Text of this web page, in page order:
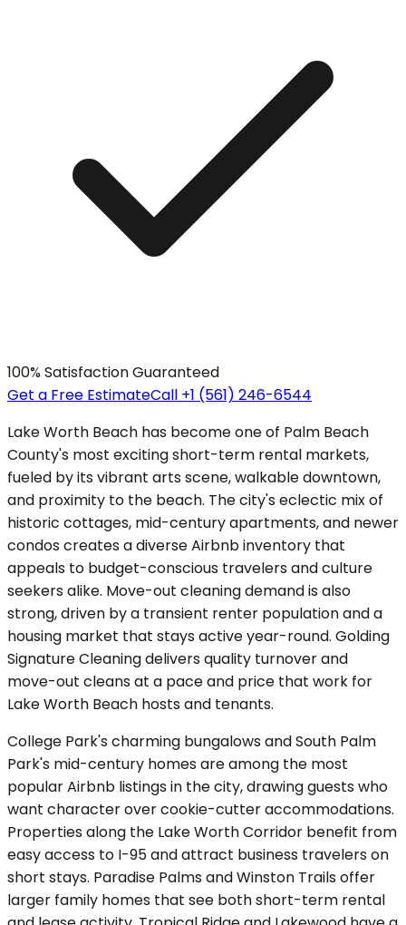
100% Satisfaction Guaranteed
Get a Free EstimateCall +1 (561) 246-6544
Lake Worth Beach has become one of Palm Beach
County's most exciting short-term rental markets,
fueled by its vibrant arts scene, walkable downtown,
and proximity to the beach. The city's eclectic mix of
historic cottages, mid-century apartments, and newer
condos creates a diverse Airbnb inventory that
appeals to budget-conscious travelers and culture
seekers alike. Move-out cleaning demand is also
strong, driven by a transient renter population and a
housing market that stays active year-round. Golding
Signature Cleaning delivers quality turnover and
move-out cleans at a pace and price that work for
Lake Worth Beach hosts and tenants.
College Park's charming bungalows and South Palm
Park's mid-century homes are among the most
popular Airbnb listings in the city, drawing guests who
want character over cookie-cutter accommodations.
Properties along the Lake Worth Corridor benefit from
easy access to I-95 and attract business travelers on
short stays. Paradise Palms and Winston Trails offer
larger family homes that see both short-term rental